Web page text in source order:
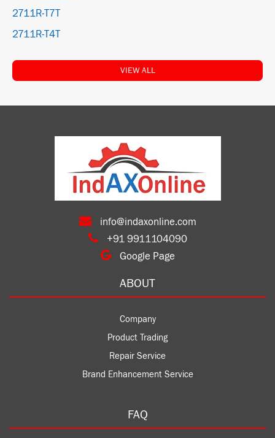
2711R-T7T
2711R-T4T
VIEW ALL
info@indaxonline.com
+91 9911104090
Google Page
ABOUT
Company
Product Trading
Repair Service
Brand Enhancement Service
FAQ